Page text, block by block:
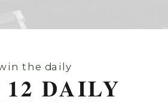
the daily
12 DAILY